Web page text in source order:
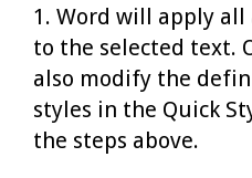
1. Word will apply
to the selected text.
also modify the
styles in the Quick
the steps above.